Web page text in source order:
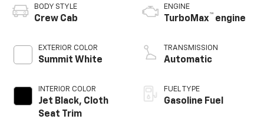
BODY STYLE
Crew Cab
EXTERIOR COLOR
Summit White
INTERIOR COLOR
Jet Black, Cloth
Seat Trim
ENGINE
TurboMax™ engine
TRANSMISSION
Automatic
FUEL TYPE
Gasoline Fuel